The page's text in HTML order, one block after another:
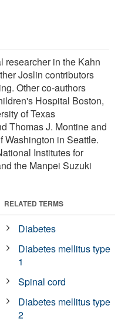
researcher in the Kahn
Joslin contributors
Other co-authors
Hospital Boston,
of Texas
Thomas J. Montine and
Washington in Seattle.
Institutes for
the Manpei Suzuki
RELATED TERMS
Diabetes
Diabetes mellitus type
1
Spinal cord
Diabetes mellitus type
2